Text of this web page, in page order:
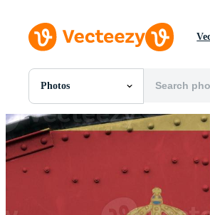
Photos
All Images
Photos
PNGs
Templates